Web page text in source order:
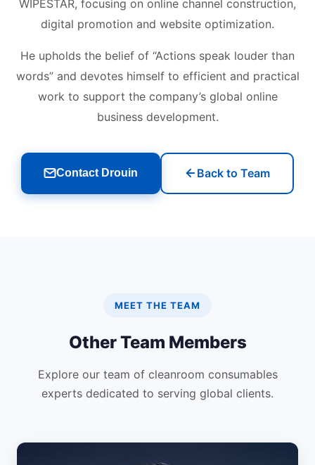
WIPESTAR, focusing on online channel construction,
digital promotion and website optimization.
He upholds the belief of “Actions speak louder than
words” and devotes himself to efficient and practical
work to support the company’s global online
business development.
Contact Drouin Back to Team
MEET THE TEAM
Other Team Members
Explore our team of cleanroom consumables
experts dedicated to serving global clients.